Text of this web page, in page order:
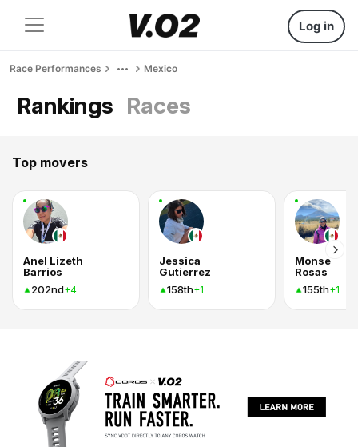
Log in
Race Performances Mexico
Rankings Races
Top movers
Anel Lizeth
Barrios
202nd+4
Jessica
Gutierrez
158th+1
Monse
Rosas
155th+1